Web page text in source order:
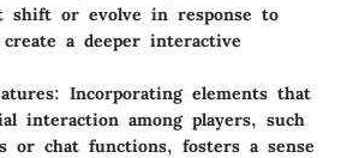
shift or evolve in response to
a deeper interactive
: Incorporating elements that
interaction among players, such
or chat functions, fosters a sense